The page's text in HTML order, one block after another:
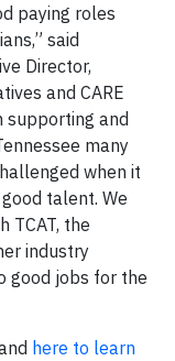
paying roles
said
Director,
and CARE
supporting and
many
when it
talent. We
TCAT, the
industry
good jobs for the
here to learn